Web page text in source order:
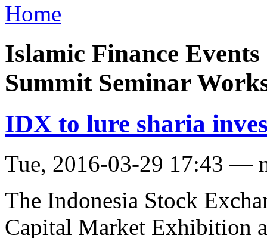
Home
Islamic Finance Events
Summit Seminar
IDX to lure sharia
Tue, 2016-03-29 17:43 —
The Indonesia Stock
Capital Market Exhibition